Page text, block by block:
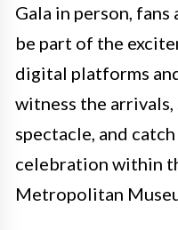
Gala in person,
be part of the
digital platforms
witness the
spectacle, and
celebration within
Metropolitan